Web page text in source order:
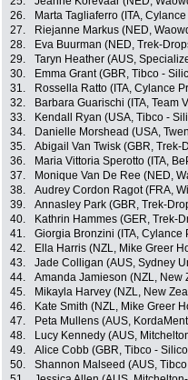
26.
Marta Tagliaferro (ITA,
27.
Riejanne Markus (NED,
28.
Eva Buurman (NED, Trek-
29.
Taryn Heather (AUS,
30.
Emma Grant (GBR, Tibco -
31.
Rossella Ratto (ITA, Cylance
32.
Barbara Guarischi (ITA, Team
33.
Kendall Ryan (USA, Tibco -
34.
Danielle Morshead (USA,
35.
Abigail Van Twisk (GBR, Trek-
36.
Maria Vittoria Sperotto (ITA,
37.
Monique Van De Ree (NED,
38.
Audrey Cordon Ragot (FRA,
39.
Annasley Park (GBR, Trek-
40.
Kathrin Hammes (GER, Trek-
41.
Giorgia Bronzini (ITA, Cylance
42.
Ella Harris (NZL, Mike Greer
43.
Jade Colligan (AUS, Sydney
44.
Amanda Jamieson (NZL, New
45.
Mikayla Harvey (NZL, New
46.
Kate Smith (NZL, Mike Greer
47.
Peta Mullens (AUS,
48.
Lucy Kennedy (AUS,
49.
Alice Cobb (GBR, Tibco -
50.
Shannon Malseed (AUS,